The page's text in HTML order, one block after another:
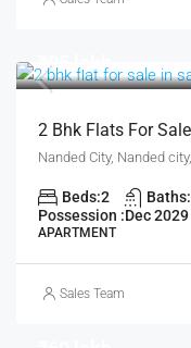
₹95 lakh
2 Bhk Flats For
Nanded City, Nanded
Beds:2 Baths:
Possession :Dec 2029
APARTMENT
Sales Team